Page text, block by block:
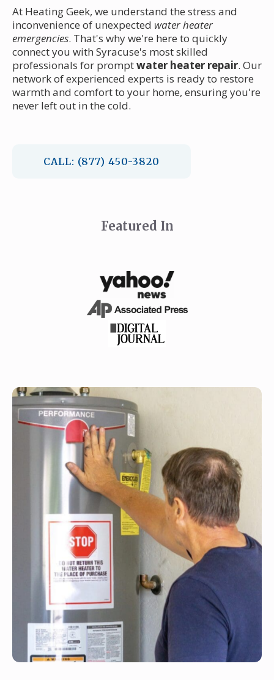
At Heating Geek, we understand the stress and
inconvenience of unexpected water heater
emergencies. That's why we're here to quickly
connect you with Syracuse's most skilled
professionals for promptwater heater repair. Our
network of experienced experts is ready to restore
warmth and comfort to your home, ensuring you're
never left out in the cold.
CALL: (877) 450-3820
Featured In